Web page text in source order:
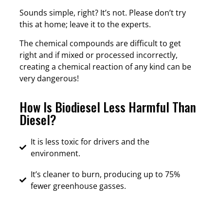
Sounds simple, right? It’s not. Please don’t try
this at home; leave it to the experts.
The chemical compounds are difficult to get
right and if mixed or processed incorrectly,
creating a chemical reaction of any kind can be
very dangerous!
How Is Biodiesel Less Harmful Than
Diesel?
It is less toxic for drivers and the
environment.
It’s cleaner to burn, producing up to 75%
fewer greenhouse gasses.